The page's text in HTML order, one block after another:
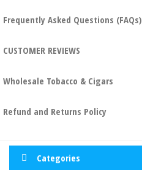
Frequently Asked Questions (FAQs)
CUSTOMER REVIEWS
Wholesale Tobacco & Cigars
Refund and Returns Policy
Categories